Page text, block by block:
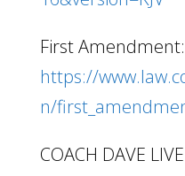
First Amendment:
https://
n/
COACH DAVE LIVE